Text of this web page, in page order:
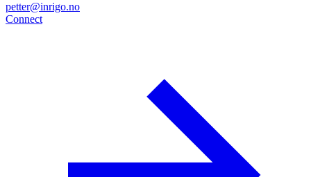
petter@inrigo.no
Connect